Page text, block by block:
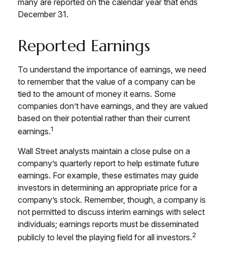
many are reported on the calendar year that ends
December 31.
Reported Earnings
To understand the importance of earnings, we need
to remember that the value of a company can be
tied to the amount of money it earns. Some
companies don’t have earnings, and they are valued
based on their potential rather than their current
earnings.1
Wall Street analysts maintain a close pulse on a
company’s quarterly report to help estimate future
earnings. For example, these estimates may guide
investors in determining an appropriate price for a
company’s stock. Remember, though, a company is
not permitted to discuss interim earnings with select
individuals; earnings reports must be disseminated
publicly to level the playing field for all investors.2